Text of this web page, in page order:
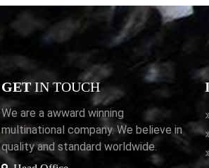
GETIN TOUCH
We are a awward winning
multinational company. We believe in
quality and standard worldwide.